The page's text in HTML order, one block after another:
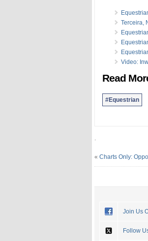
Terceira,
Video:
Read
#Equestrian
.
« Charts Only:
Join Us
Follow